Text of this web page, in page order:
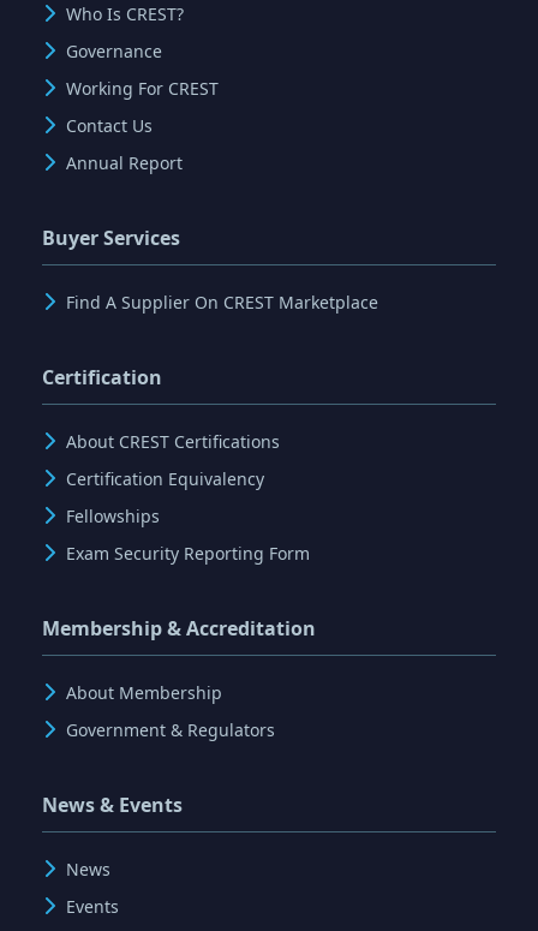
Who Is CREST?
Governance
Working For CREST
Contact Us
Annual Report
Buyer Services
Find A Supplier On CREST Marketplace
Certification
About CREST Certifications
Certification Equivalency
Fellowships
Exam Security Reporting Form
Membership & Accreditation
About Membership
Government & Regulators
News & Events
News
Events